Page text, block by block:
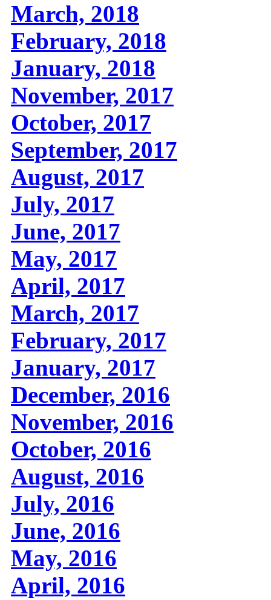
March, 2018
February, 2018
January, 2018
November, 2017
October, 2017
September, 2017
August, 2017
July, 2017
June, 2017
May, 2017
April, 2017
March, 2017
February, 2017
January, 2017
December, 2016
November, 2016
October, 2016
August, 2016
July, 2016
June, 2016
May, 2016
April, 2016